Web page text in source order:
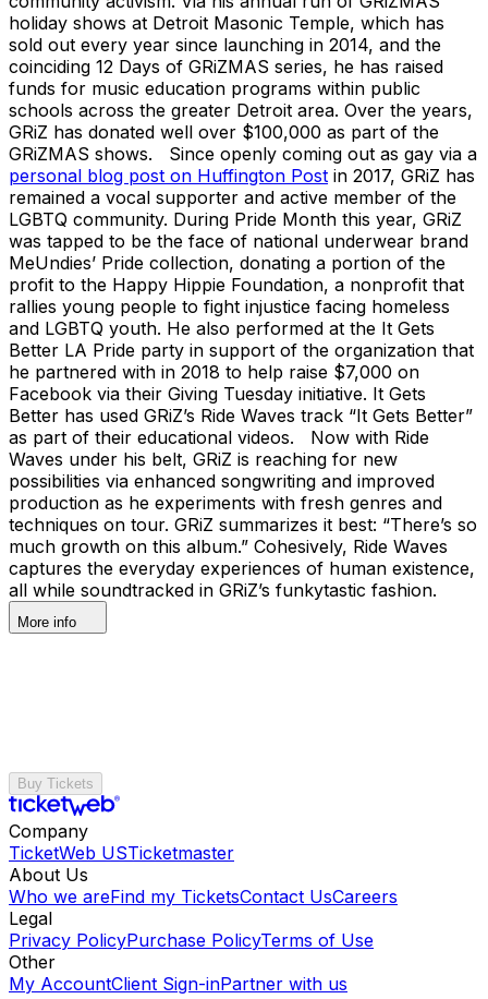
holiday shows at Detroit Masonic Temple, which has
sold out every year since launching in 2014, and the
coinciding 12 Days of GRiZMAS series, he has raised
funds for music education programs within public
schools across the greater Detroit area. Over the years,
GRiZ has donated well over $100,000 as part of the
GRiZMAS shows. Since openly coming out as gay via a
personal blog post on Huffington Post in 2017, GRiZ has
remained a vocal supporter and active member of the
LGBTQ community. During Pride Month this year, GRiZ
was tapped to be the face of national underwear brand
MeUndies’ Pride collection, donating a portion of the
profit to the Happy Hippie Foundation, a nonprofit that
rallies young people to fight injustice facing homeless
and LGBTQ youth. He also performed at the It Gets
Better LA Pride party in support of the organization that
he partnered with in 2018 to help raise $7,000 on
Facebook via their Giving Tuesday initiative. It Gets
Better has used GRiZ’s Ride Waves track “It Gets Better”
as part of their educational videos. Now with Ride
Waves under his belt, GRiZ is reaching for new
possibilities via enhanced songwriting and improved
production as he experiments with fresh genres and
techniques on tour. GRiZ summarizes it best: “There’s so
much growth on this album.” Cohesively, Ride Waves
captures the everyday experiences of human existence,
all while soundtracked in GRiZ’s funkytastic fashion.
More info
Buy Tickets
Company
TicketWeb USTicketmaster
About Us
Who we areFind my TicketsContact UsCareers
Legal
Privacy PolicyPurchase PolicyTerms of Use
Other
My AccountClient Sign-inPartner with us